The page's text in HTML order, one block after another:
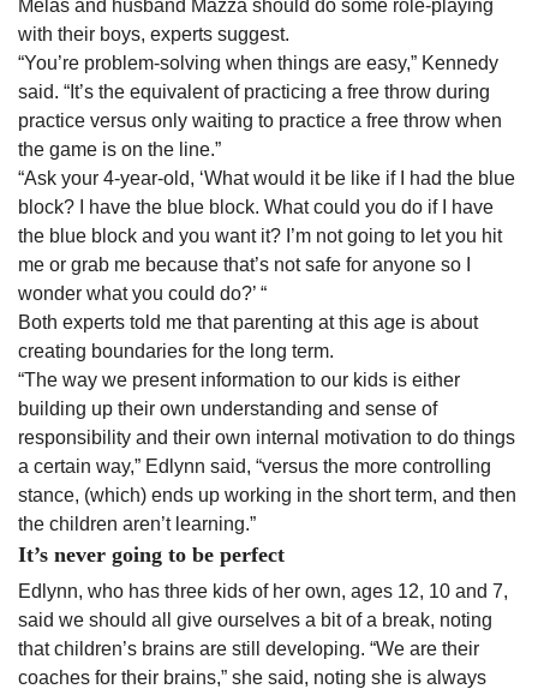
Melas and husband Mazza should do some role-playing
with their boys, experts suggest.
“You’re problem-solving when things are easy,” Kennedy
said. “It’s the equivalent of practicing a free throw during
practice versus only waiting to practice a free throw when
the game is on the line.”
“Ask your 4-year-old, ‘What would it be like if I had the blue
block? I have the blue block. What could you do if I have
the blue block and you want it? I’m not going to let you hit
me or grab me because that’s not safe for anyone so I
wonder what you could do?’ “
Both experts told me that parenting at this age is about
creating boundaries for the long term.
“The way we present information to our kids is either
building up their own understanding and sense of
responsibility and their own internal motivation to do things
a certain way,” Edlynn said, “versus the more controlling
stance, (which) ends up working in the short term, and then
the children aren’t learning.”
It’s never going to be perfect
Edlynn, who has three kids of her own, ages 12, 10 and 7,
said we should all give ourselves a bit of a break, noting
that children’s brains are still developing. “We are their
coaches for their brains,” she said, noting she is always